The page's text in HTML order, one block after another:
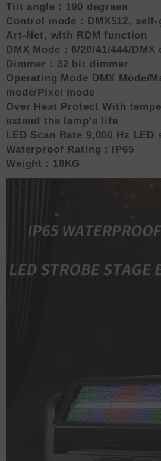
Tilt angle：190 degrees
Control mode：DMX512,
Art-Net, with RDM function
DMX Mode：6/20/41/444/DMX
Dimmer：32 bit dimmer
Operating Mode DMX Mode/
mode/Pixel mode
Over Heat Protect With
extend the lamp’s life
LED Scan Rate 9,000 Hz LED
Waterproof Rating：IP65
Weight：18KG